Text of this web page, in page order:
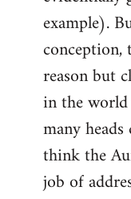
example).
conception,
reason but
in the
many
think the
job of